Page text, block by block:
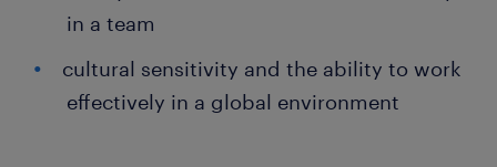
in a team
cultural sensitivity and the ability to work
effectively in a global environment